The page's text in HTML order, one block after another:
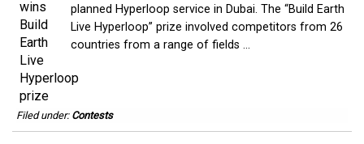
planned Hyperloop service in Dubai. The “Build Earth
Live Hyperloop” prize involved competitors from 26
countries from a range of fields ...
Filed under: Contests